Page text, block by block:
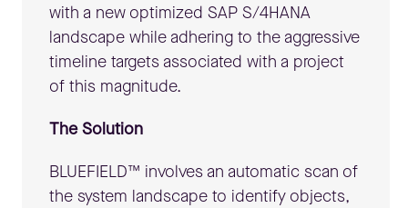
with a new optimized SAP S/4HANA
landscape while adhering to the aggressive
timeline targets associated with a project
of this magnitude.
The Solution
BLUEFIELD™ involves an automatic scan of
the system landscape to identify objects,